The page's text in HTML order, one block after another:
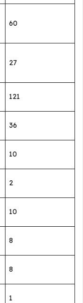
60
27
121
36
10
2
10
8
8
1